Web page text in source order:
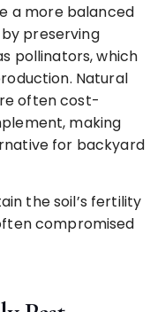
a more balanced
preserving
pollinators, which
Natural
often cost-
making
for backyard
the soil’s fertility
compromised